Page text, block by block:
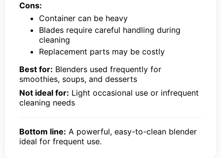
Cons:
Container can be heavy
Blades require careful handling during
cleaning
Replacement parts may be costly
Best for: Blenders used frequently for
smoothies, soups, and desserts
Not ideal for: Light occasional use or infrequent
cleaning needs
Bottom line: A powerful, easy-to-clean blender
ideal for frequent use.